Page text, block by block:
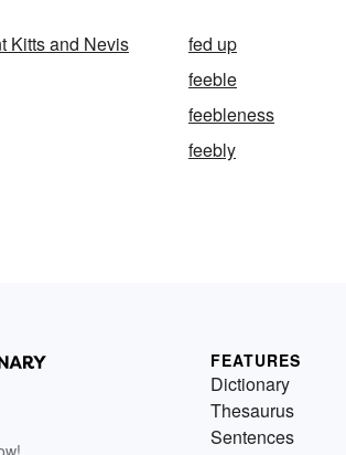
Kitts and Nevis fed up
feeble
feebleness
feebly
FEATURES
Dictionary
Thesaurus
Sentences